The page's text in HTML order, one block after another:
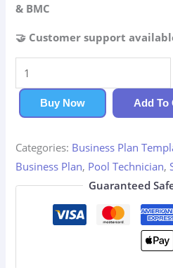
& BMC
🤝 Customer support
Technician
Business
Plan
quantity
Buy Now Add To
Categories: Business Plan
Business Plan, Pool Technician,
Guaranteed